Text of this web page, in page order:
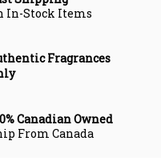
In-Stock Items
Fragrances
Canadian Owned
From Canada